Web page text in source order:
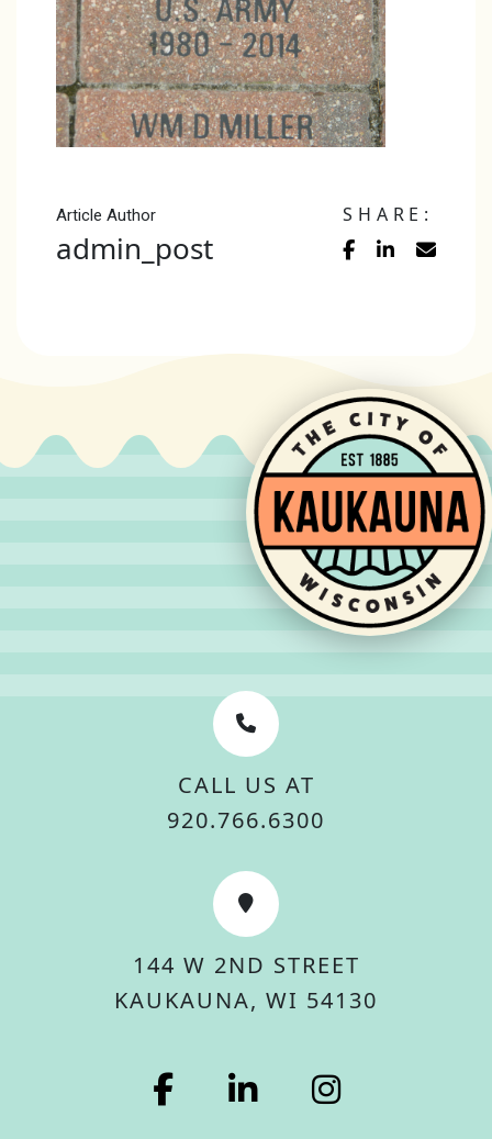
Article Author
admin_post
SHARE:
CALL US AT
920.766.6300
144 W 2ND STREET
KAUKAUNA, WI 54130